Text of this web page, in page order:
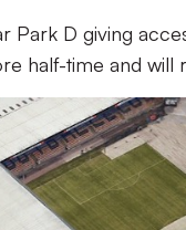
Park D giving
half-time and will